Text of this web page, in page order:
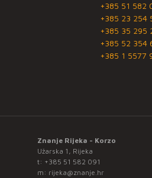
+385 51 582
+385 23 254
+385 35 295
+385 52 354
+385 1 5577
Znanje Rijeka - Korzo
Užarska 1, Rijeka
t: +385 51 582 091
m: rijeka@znanje.hr